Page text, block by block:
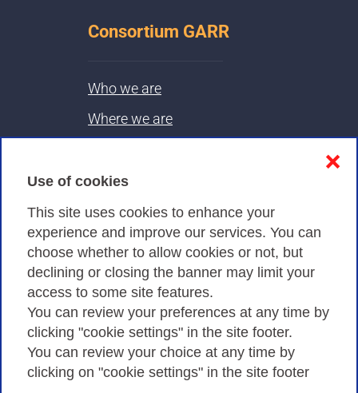
Use of cookies
This site uses cookies to enhance your
experience and improve our services. You can
choose whether to allow cookies or not, but
declining or closing the banner may limit your
access to some site features.
You can review your preferences at any time by
clicking "cookie settings" in the site footer.
You can review your choice at any time by
clicking on "cookie settings" in the site footer
❌
Consortium GARR
Who we are
Where we are
Privacy
Privacy Policy
Cookies Policy
Amministrazione trasparente